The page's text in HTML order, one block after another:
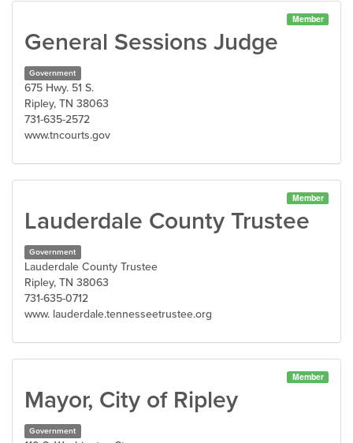
Member
General Sessions Judge
Government
675 Hwy. 51 S.
Ripley, TN 38063
731-635-2572
www.tncourts.gov
Member
Lauderdale County Trustee
Government
Lauderdale County Trustee
Ripley, TN 38063
731-635-0712
www. lauderdale.tennesseetrustee.org
Member
Mayor, City of Ripley
Government